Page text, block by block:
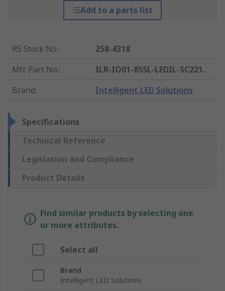
Add to a parts list
RS Stock No.:
258-4318
Mfr. Part No.:
ILR-IO01-85SL-LEDIL-SC221.
Brand: Intelligent LED Solutions
Specifications
Technical Reference
Legislation and Compliance
Product Details
Find similar products by selecting one
or more attributes.
Select all
Brand
Intelligent LED Solutions